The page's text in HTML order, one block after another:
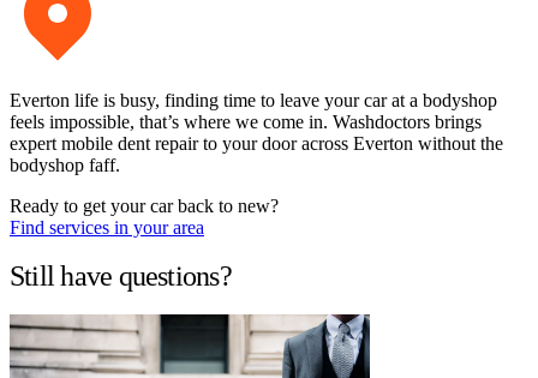
Everton life is busy, finding time to leave your car at a bodyshop
feels impossible, that’s where we come in. Washdoctors brings
expert mobile dent repair to your door across Everton without the
bodyshop faff.
Ready to get your car back to new?
Find services in your area
Still have questions?